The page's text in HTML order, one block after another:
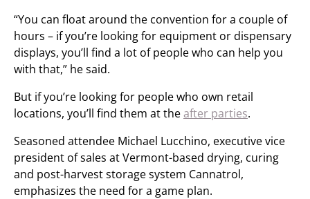
“You can float around the convention for a couple of
hours – if you’re looking for equipment or dispensary
displays, you’ll find a lot of people who can help you
with that,” he said.
But if you’re looking for people who own retail
locations, you’ll find them at theafter parties.
Seasoned attendee Michael Lucchino, executive vice
president of sales at Vermont-based drying, curing
and post-harvest storage system Cannatrol,
emphasizes the need for a game plan.